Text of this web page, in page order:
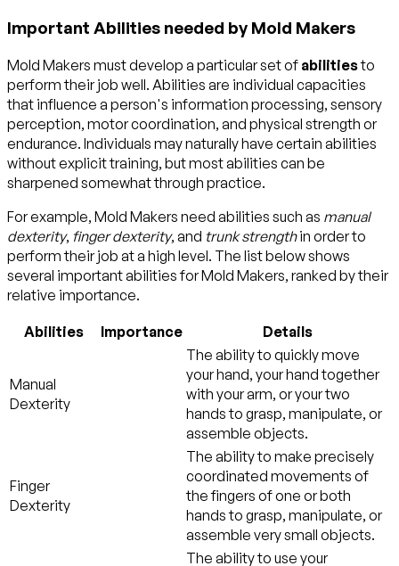
Important Abilities needed by Mold Makers
Mold Makers must develop a particular set of abilitiesto
perform their job well. Abilities are individual capacities
that influence a person's information processing, sensory
perception, motor coordination, and physical strength or
endurance. Individuals may naturally have certain abilities
without explicit training, but most abilities can be
sharpened somewhat through practice.
For example, Mold Makers need abilities such as manual
dexterity, finger dexterity, and trunk strengthin order to
perform their job at a high level. The list below shows
several important abilities for Mold Makers, ranked by their
relative importance.
Abilities Importance Details
Manual
Dexterity
The ability to quickly move
your hand, your hand together
with your arm, or your two
hands to grasp, manipulate, or
assemble objects.
Finger
Dexterity
The ability to make precisely
coordinated movements of
the fingers of one or both
hands to grasp, manipulate, or
assemble very small objects.
The ability to use your